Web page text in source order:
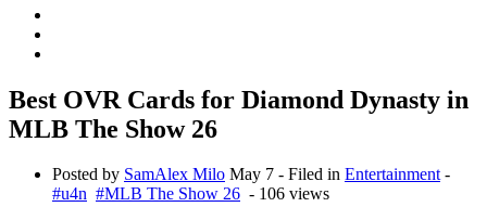
Best OVR Cards for Diamond Dynasty in
MLB The Show 26
Posted by SamAlex Milo May 7 - Filed in Entertainment-
#u4n #MLB The Show 26 - 106 views